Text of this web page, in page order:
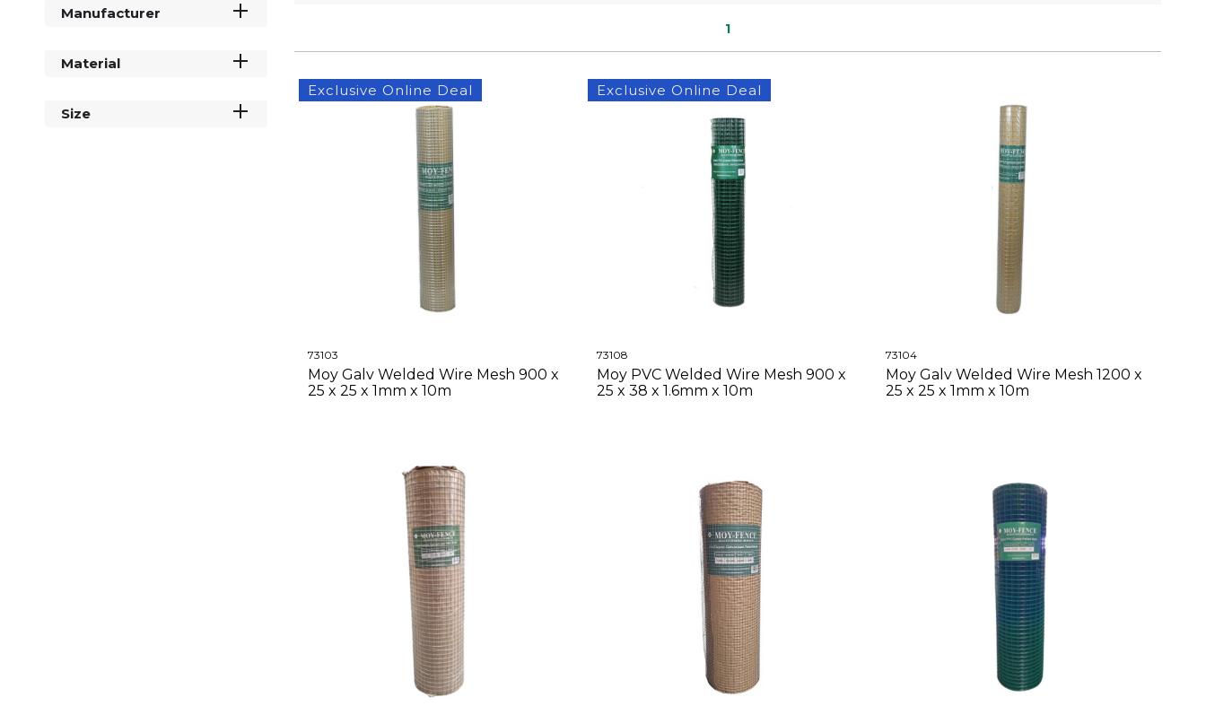
Manufacturer
Material
Size
1
Exclusive Online Deal
73103
Moy Galv Welded Wire Mesh 900 x
25 x 25 x 1mm x 10m
Exclusive Online Deal
73108
Moy PVC Welded Wire Mesh 900 x
25 x 38 x 1.6mm x 10m
73104
Moy Galv Welded Wire Mesh 1200 x
25 x 25 x 1mm x 10m